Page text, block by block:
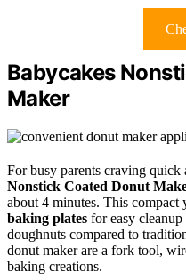
Babycakes
Maker
For busy parents craving quick
Nonstick Coated Donut
about 4 minutes. This compact
baking plates for easy
doughnuts compared to
donut maker are a fork tool,
baking creations.